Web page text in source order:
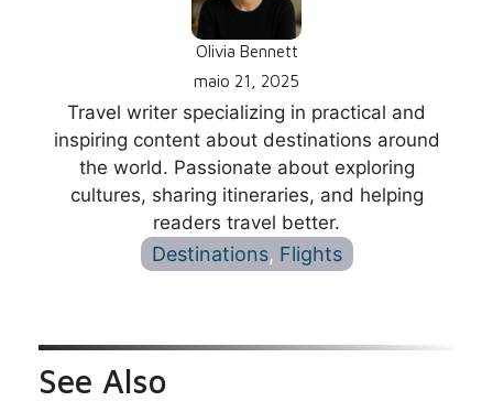
Olivia Bennett
maio 21, 2025
Travel writer specializing in practical and
inspiring content about destinations around
the world. Passionate about exploring
cultures, sharing itineraries, and helping
readers travel better.
Destinations, Flights
See Also